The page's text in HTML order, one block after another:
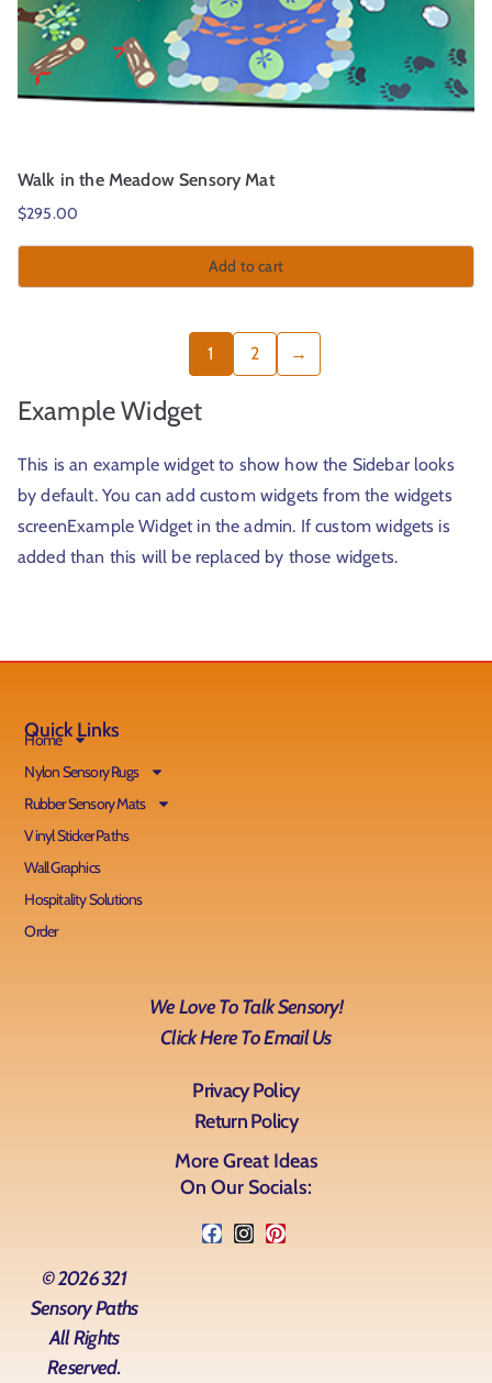
Walk in the Meadow Sensory Mat
$295.00
Add to cart
1 2 →
Example Widget
This is an example widget to show how the Sidebar looks
by default. You can add custom widgets from the widgets
screenExample Widget in the admin. If custom widgets is
added than this will be replaced by those widgets.
Quick Links
Home
Nylon Sensory Rugs
Rubber Sensory Mats
Vinyl Sticker Paths
Wall Graphics
Hospitality Solutions
Order
We Love To Talk Sensory!
Click Here To Email Us
Privacy Policy
Return Policy
More Great Ideas
On Our Socials:
© 2026 321
Sensory Paths
All Rights
Reserved.